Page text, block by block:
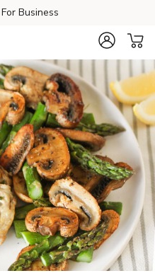
For Business